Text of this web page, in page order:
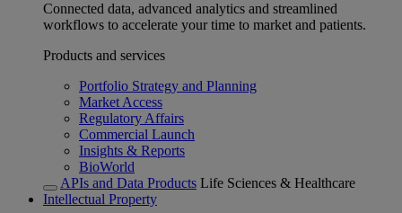
Connected data, advanced analytics and streamlined
workflows to accelerate your time to market and patients.
Products and services
Portfolio Strategy and Planning
Market Access
Regulatory Affairs
Commercial Launch
Insights & Reports
BioWorld
APIs and Data Products Life Sciences & Healthcare
Intellectual Property